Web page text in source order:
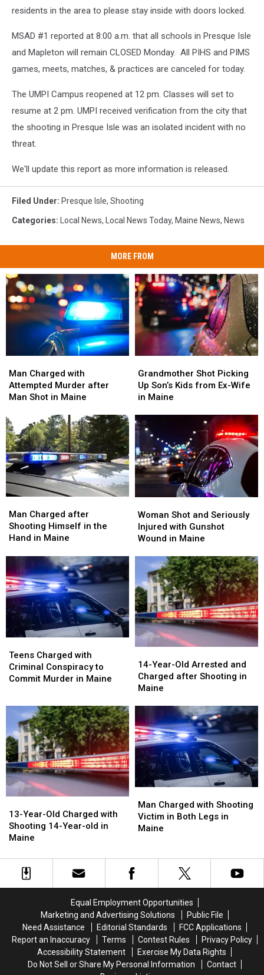
residents in the area to please stay inside with doors locked.
MSAD #1 reported at 8:00 a.m. that all schools in Presque Isle
and Mapleton will remain CLOSED Monday. All PIHS and PIMS
games, meets, matches, & practices are canceled for today.
The UMPI Campus reopened at 12 pm. Classes will set to
resume at 2 pm. UMPI received verification from the city that
the shooting in Presque Isle was an isolated incident with no
threat.
We'll update this report as more information is released.
Filed Under: Presque Isle, Shooting
Categories: Local News, Local News Today, Maine News, News
MORE FROM
Charged
with
Attempted
after
Man
Shot
in
Maine
Man Charged with
Attempted Murder after
Man Shot in Maine
Charged
with
Attempted
after
Man
Shot
in
Maine
Shot
Picking
Up
Kids
from
Wife
in
Maine
Grandmother Shot Picking
Up Son’s Kids from Ex-Wife
in Maine
Shot
Picking
Up
Kids
from
Wife
in
Maine
Charged
after
Shooting
the
Hand
in
Maine
Man Charged after
Shooting Himself in the
Hand in Maine
Charged
after
Shooting
the
Hand
in
Maine
Shot
and
Seriously
with
Gunshot
Wound
in
Maine
Woman Shot and Seriously
Injured with Gunshot
Wound in Maine
Shot
and
Seriously
with
Gunshot
Wound
in
Maine
Charged
with
Criminal
Commit
Murder
in
Maine
Teens Charged with
Criminal Conspiracy to
Commit Murder in Maine
Charged
with
Criminal
Commit
Murder
in
Maine
Year-
Old
Arrested
Charged
after
Shooting
in
Maine
14-Year-Old Arrested and
Charged after Shooting in
Maine
Year-
Old
Arrested
Charged
after
Shooting
in
Maine
Year-
Old
Charged
Shooting
13-Year-Old Charged with
Shooting 14-Year-old in
Maine
Year-
Old
Charged
Shooting
Charged
with
Shooting
Legs
in
Maine
Man Charged with Shooting
Victim in Both Legs in
Maine
Charged
with
Shooting
Legs
in
Maine
Equal Employment Opportunities
Marketing and Advertising Solutions
Public File
Need Assistance
Editorial Standards
FCC Applications
Report an Inaccuracy
Terms Contest Rules
Privacy Policy
Accessibility Statement
Exercise My Data Rights
Do Not Sell or Share My Personal Information
Contact